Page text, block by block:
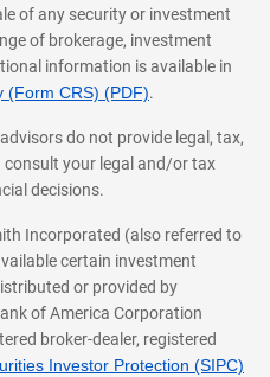
of any security or investment
of brokerage, investment
information is available in
(Form CRS) (PDF).
do not provide legal, tax,
your legal and/or tax
decisions.
Incorporated (also referred to
certain investment
or provided by
of America Corporation
broker-dealer, registered
Investor Protection (SIPC)